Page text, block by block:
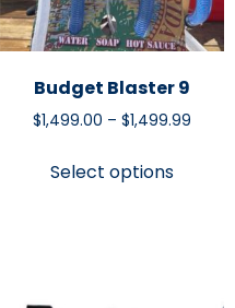
Budget Blaster 9
$1,499.00 – $1,499.99
Select options